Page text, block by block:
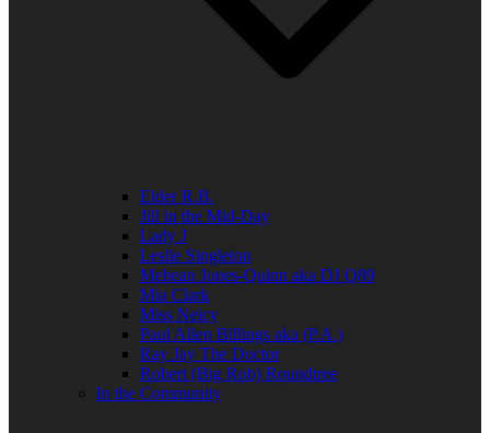
Elder R.B.
Jill in the Mid-Day
Lady J
Leslie Singleton
Mehean Jones-Quinn aka DJ Q89
Mia Clark
Miss Neicy
Paul Allen Billings aka (P.A.)
Ray Jay The Doctor
Robert (Big Rob) Roundtree
In the Community